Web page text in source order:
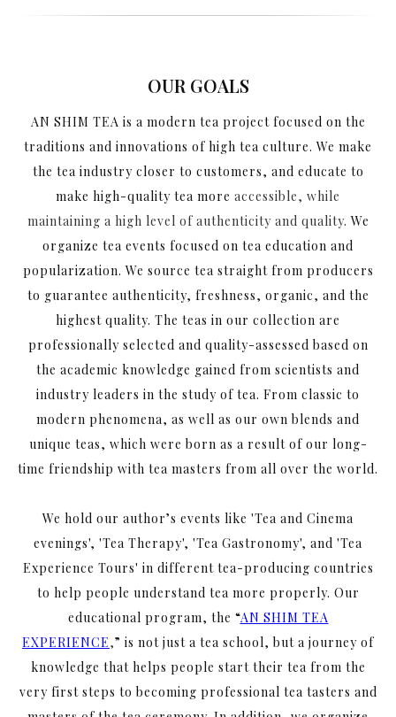
OUR GOALS
AN SHIM TEA is a modern tea project focused on the
traditions and innovations of high tea culture. We make
the tea industry closer to customers, and educate to
make high-quality tea more accessible, while
maintaining a high level of authenticity and quality. We
organize tea events focused on tea education and
popularization. We source tea straight from producers
to guarantee authenticity, freshness, organic, and the
highest quality. The teas in our collection are
professionally selected and quality-assessed based on
the academic knowledge gained from scientists and
industry leaders in the study of tea. From classic to
modern phenomena, as well as our own blends and
unique teas, which were born as a result of our long-
time friendship with tea masters from all over the world.
We hold our author’s events like 'Tea and Cinema
evenings', 'Tea Therapy', 'Tea Gastronomy', and 'Tea
Experience Tours' in different tea-producing countries
to help people understand tea more properly. Our
educational program, the “AN SHIM TEA
EXPERIENCE,” is not just a tea school, but a journey of
knowledge that helps people start their tea from the
very first steps to becoming professional tea tasters and